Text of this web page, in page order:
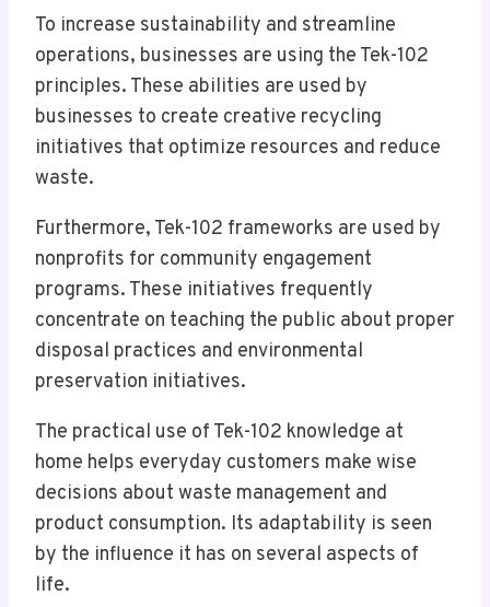
To increase sustainability and streamline
operations, businesses are using the Tek-102
principles. These abilities are used by
businesses to create creative recycling
initiatives that optimize resources and reduce
waste.
Furthermore, Tek-102 frameworks are used by
nonprofits for community engagement
programs. These initiatives frequently
concentrate on teaching the public about proper
disposal practices and environmental
preservation initiatives.
The practical use of Tek-102 knowledge at
home helps everyday customers make wise
decisions about waste management and
product consumption. Its adaptability is seen
by the influence it has on several aspects of
life.